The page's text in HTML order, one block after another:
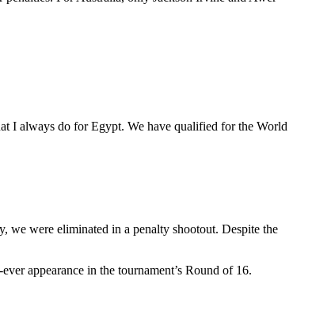
I always do for Egypt. We have qualified for the World
we were eliminated in a penalty shootout. Despite the
appearance in the tournament’s Round of 16.